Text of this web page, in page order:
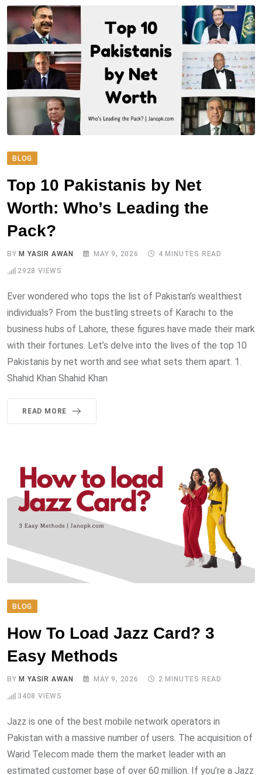
BLOG
Top 10 Pakistanis by Net
Worth: Who’s Leading the
Pack?
BY M YASIR AWAN MAY 9, 2026 4 MINUTES READ
2928 VIEWS
Ever wondered who tops the list of Pakistan’s wealthiest
individuals? From the bustling streets of Karachi to the
business hubs of Lahore, these figures have made their mark
with their fortunes. Let’s delve into the lives of the top 10
Pakistanis by net worth and see what sets them apart. 1.
Shahid Khan Shahid Khan
READ MORE
BLOG
How To Load Jazz Card? 3
Easy Methods
BY M YASIR AWAN MAY 9, 2026 2 MINUTES READ
3408 VIEWS
Jazz is one of the best mobile network operators in
Pakistan with a massive number of users. The acquisition of
Warid Telecom made them the market leader with an
estimated customer base of over 60 million. If you’re a Jazz